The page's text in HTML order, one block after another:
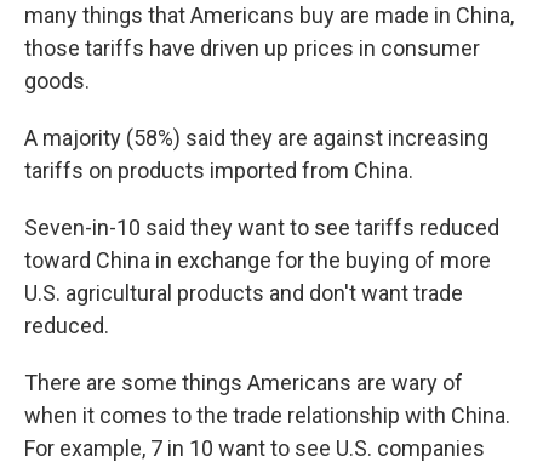
many things that Americans buy are made in China,
those tariffs have driven up prices in consumer
goods.
A majority (58%) said they are against increasing
tariffs on products imported from China.
Seven-in-10 said they want to see tariffs reduced
toward China in exchange for the buying of more
U.S. agricultural products and don't want trade
reduced.
There are some things Americans are wary of
when it comes to the trade relationship with China.
For example, 7 in 10 want to see U.S. companies